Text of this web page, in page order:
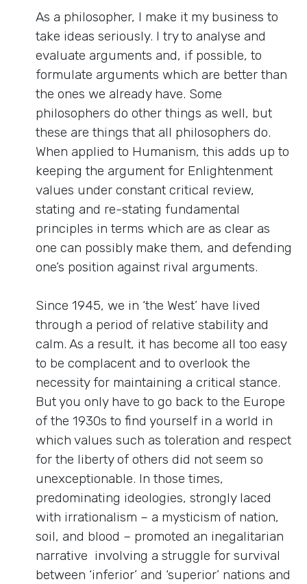
As a philosopher, I make it my business to
take ideas seriously. I try to analyse and
evaluate arguments and, if possible, to
formulate arguments which are better than
the ones we already have. Some
philosophers do other things as well, but
these are things that all philosophers do.
When applied to Humanism, this adds up to
keeping the argument for Enlightenment
values under constant critical review,
stating and re-stating fundamental
principles in terms which are as clear as
one can possibly make them, and defending
one’s position against rival arguments.
Since 1945, we in ‘the West’ have lived
through a period of relative stability and
calm. As a result, it has become all too easy
to be complacent and to overlook the
necessity for maintaining a critical stance.
But you only have to go back to the Europe
of the 1930s to find yourself in a world in
which values such as toleration and respect
for the liberty of others did not seem so
unexceptionable. In those times,
predominating ideologies, strongly laced
with irrationalism – a mysticism of nation,
soil, and blood – promoted an inegalitarian
narrative involving a struggle for survival
between ‘inferior’ and ‘superior’ nations and